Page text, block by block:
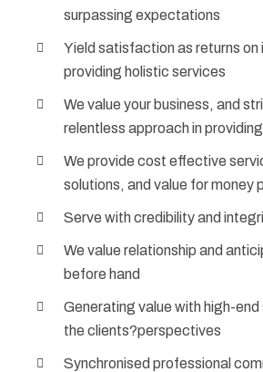
surpassing expectations
Yield satisfaction as returns on
providing holistic services
We value your business, and
relentless approach in
We provide cost effective
solutions, and value for money
Serve with credibility and
We value relationship and
before hand
Generating value with high-
the clients?perspectives
Synchronised professional